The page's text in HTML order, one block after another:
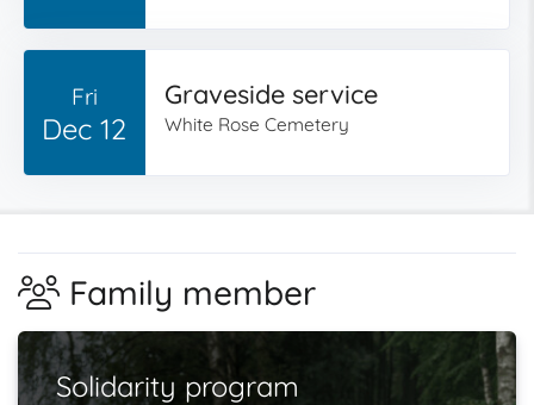
Fri
Dec 12
Graveside service
White Rose Cemetery
Family member
Solidarity program